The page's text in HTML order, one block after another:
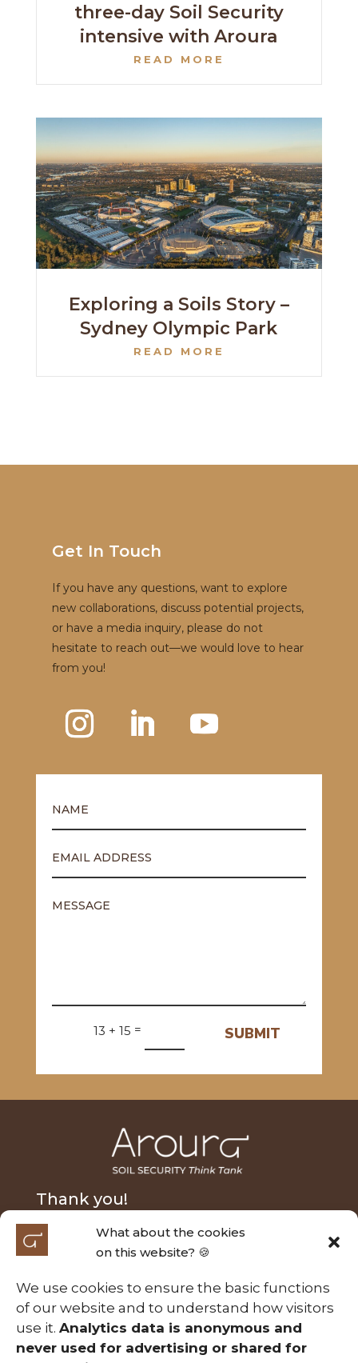
What about the cookies
on this website? 🍪
We use cookies to ensure the basic functions
of our website and to understand how visitors
use it. Analytics data is anonymous and
never used for advertising or shared for
three-day Soil Security
intensive with Aroura
READ MORE
Exploring a Soils Story –
Sydney Olympic Park
READ MORE
Get In Touch
If you have any questions, want to explore
new collaborations, discuss potential projects,
or have a media inquiry, please do not
hesitate to reach out—we would love to hear
from you!
13 + 15 = SUBMIT
Thank you!
We extend our heartfelt thanks to Nick Fairfax and
Alasdair MacLeod for their generous donation and
Fellowship (FL210100054) for their support of the
Soil Security project entitled ‘A calculable approach
to securing Australia’s soils’. Those contributions
have been essential in making this project possible.